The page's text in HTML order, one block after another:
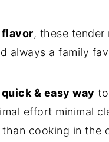
flavor, these tender
always a family
& easy way
effort minimal
cooking in the